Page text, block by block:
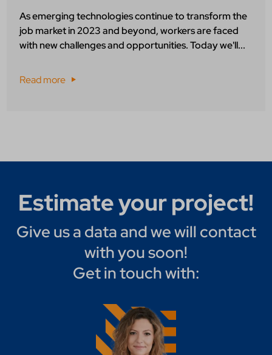
As emerging technologies continue to transform the
job market in 2023 and beyond, workers are faced
with new challenges and opportunities. Today we'll...
Read more
Estimate your project!
Give us a data and we will contact
with you soon!
Get in touch with: